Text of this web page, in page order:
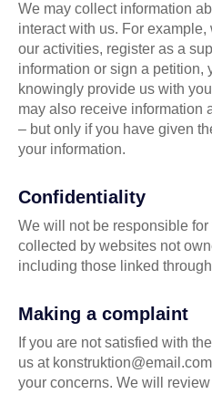
We may collect information
interact with us. For
our activities, register as a
information or sign a petition,
knowingly provide us with
may also receive information
– but only if you have given
your information.
Confidentiality
We will not be responsible for
collected by websites not
including those linked
Making a complaint
If you are not satisfied with
us at
your concerns. We will